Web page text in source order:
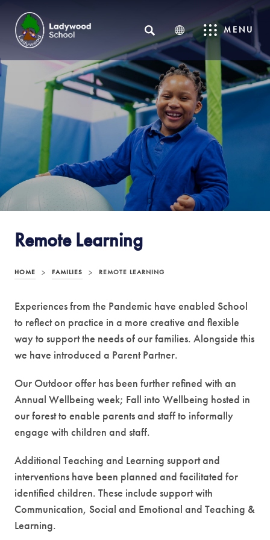
MENU
Remote Learning
HOME > FAMILIES > REMOTE LEARNING
Experiences from the Pandemic have enabled School
to reflect on practice in a more creative and flexible
way to support the needs of our families. Alongside this
we have introduced a Parent Partner.
Our Outdoor offer has been further refined with an
Annual Wellbeing week; Fall into Wellbeing hosted in
our forest to enable parents and staff to informally
engage with children and staff.
Additional Teaching and Learning support and
interventions have been planned and facilitated for
identified children. These include support with
Communication, Social and Emotional and Teaching &
Learning.